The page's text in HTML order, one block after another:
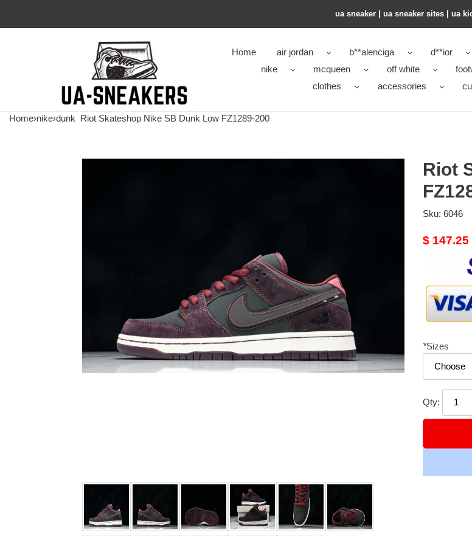
ua sneaker​ | ua sneaker sites​ | ua
Home air jordan b**alenciga d**ior
nike
mcqueen off white
clothes
accessories
Home›nike›dunk Riot Skateshop Nike SB Dunk Low FZ1289-200
Riot
Sku: 6046
Original
$ 147.25
*Sizes
Qty: